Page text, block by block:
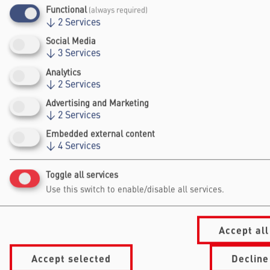
expertise in security, intelligence, and risk
management.
Website
Kochstraße 6/7
10969 Berlin
+49 30/60 988 39 - 70
office@falling-
Functional (always required)
↓ 2 Services
Social Media
↓ 3 Services
Analytics
↓ 2 Services
Advertising and Marketing
↓ 2 Services
Embedded external content
↓ 4 Services
Toggle all services
Use this switch to enable/disable all services.
Decline
Accept selected
Accept all